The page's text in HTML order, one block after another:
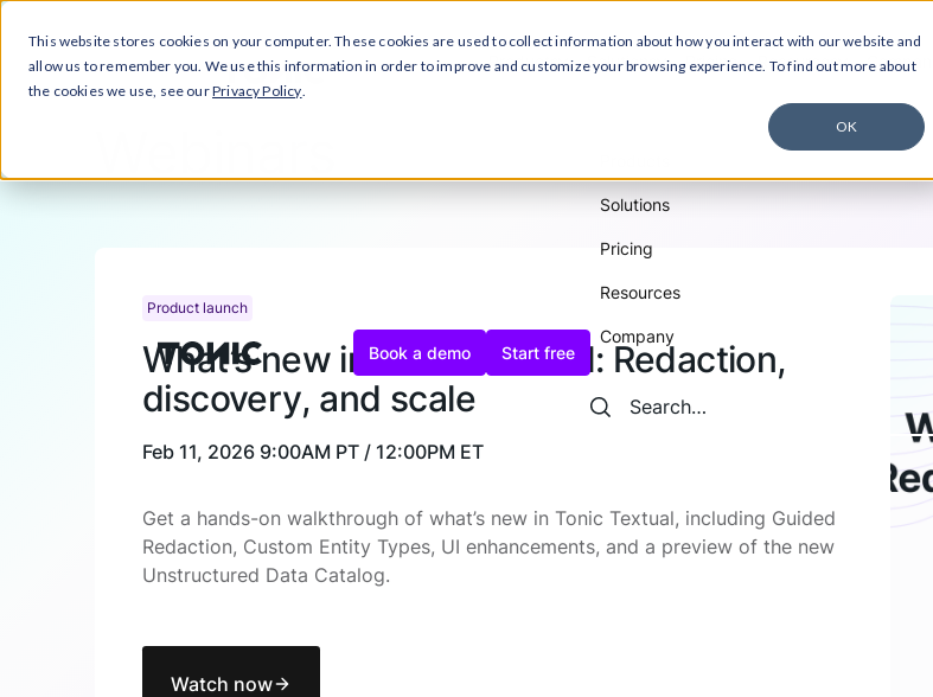
This website stores cookies on your computer. These cookies are used to collect information about how you interact with our website and
allow us to remember you. We use this information in order to improve and customize your browsing experience. To find out more about
the cookies we use, see ourPrivacy Policy.
OK
Close Announcement Banner
Products Solutions Pricing Resources Company
Book a demo Start free
Solutions
Pricing
Resources
Company
Search
Search
Product launch
What’s new in Tonic Textual: Redaction,
discovery, and scale
Feb 11, 2026 9:00AM PT / 12:00PM ET
Get a hands-on walkthrough of what’s new in Tonic Textual, including Guided
Redaction, Custom Entity Types, UI enhancements, and a preview of the new
Unstructured Data Catalog.
Watch now